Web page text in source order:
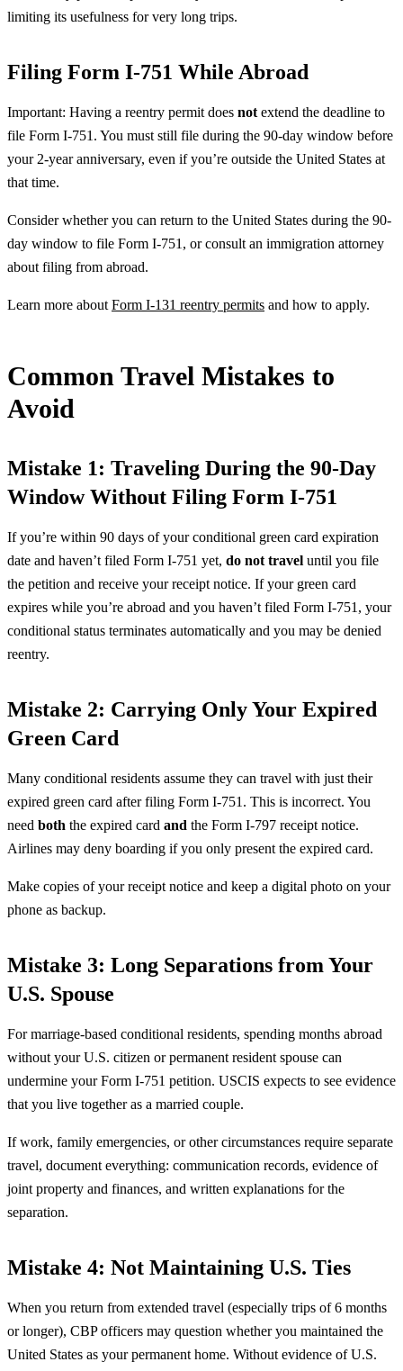
limiting its usefulness for very long trips.
Filing Form I-751 While Abroad
Important: Having a reentry permit does not extend the deadline to
file Form I-751. You must still file during the 90-day window before
your 2-year anniversary, even if you’re outside the United States at
that time.
Consider whether you can return to the United States during the 90-
day window to file Form I-751, or consult an immigration attorney
about filing from abroad.
Learn more about Form I-131 reentry permits and how to apply.
Common Travel Mistakes to
Avoid
Mistake 1: Traveling During the 90-Day
Window Without Filing Form I-751
If you’re within 90 days of your conditional green card expiration
date and haven’t filed Form I-751 yet, do not travel until you file
the petition and receive your receipt notice. If your green card
expires while you’re abroad and you haven’t filed Form I-751, your
conditional status terminates automatically and you may be denied
reentry.
Mistake 2: Carrying Only Your Expired
Green Card
Many conditional residents assume they can travel with just their
expired green card after filing Form I-751. This is incorrect. You
need both the expired card and the Form I-797 receipt notice.
Airlines may deny boarding if you only present the expired card.
Make copies of your receipt notice and keep a digital photo on your
phone as backup.
Mistake 3: Long Separations from Your
U.S. Spouse
For marriage-based conditional residents, spending months abroad
without your U.S. citizen or permanent resident spouse can
undermine your Form I-751 petition. USCIS expects to see evidence
that you live together as a married couple.
If work, family emergencies, or other circumstances require separate
travel, document everything: communication records, evidence of
joint property and finances, and written explanations for the
separation.
Mistake 4: Not Maintaining U.S. Ties
When you return from extended travel (especially trips of 6 months
or longer), CBP officers may question whether you maintained the
United States as your permanent home. Without evidence of U.S.